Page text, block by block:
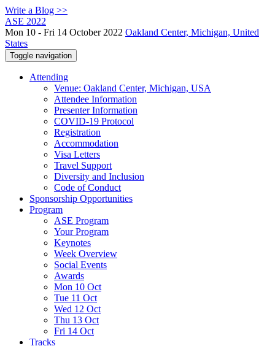
Write a Blog >>
ASE 2022
Mon 10 - Fri 14 October 2022 Oakland Center, Michigan, United
States
Toggle navigation
Attending
Venue: Oakland Center, Michigan, USA
Attendee Information
Presenter Information
COVID-19 Protocol
Registration
Accommodation
Visa Letters
Travel Support
Diversity and Inclusion
Code of Conduct
Sponsorship Opportunities
Program
ASE Program
Your Program
Keynotes
Week Overview
Social Events
Awards
Mon 10 Oct
Tue 11 Oct
Wed 12 Oct
Thu 13 Oct
Fri 14 Oct
Tracks